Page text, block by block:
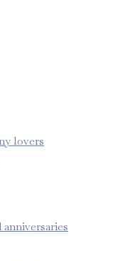
lovers